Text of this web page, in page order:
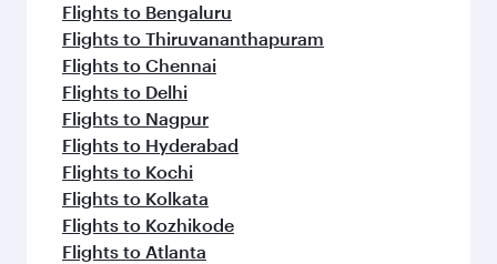
Flights to Bengaluru
Flights to Thiruvananthapuram
Flights to Chennai
Flights to Delhi
Flights to Nagpur
Flights to Hyderabad
Flights to Kochi
Flights to Kolkata
Flights to Kozhikode
Flights to Atlanta